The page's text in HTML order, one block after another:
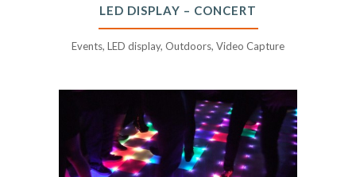
LED DISPLAY – CONCERT
Events, LED display, Outdoors, Video Capture